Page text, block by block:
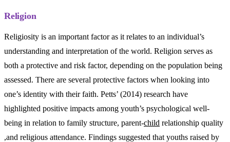
Religion
Religiosity is an important factor as it relates to an individual’s
understanding and interpretation of the world. Religion serves as
both a protective and risk factor, depending on the population being
assessed. There are several protective factors when looking into
one’s identity with their faith. Petts’ (2014) research have
highlighted positive impacts among youth’s psychological well-
being in relation to family structure, parent-child relationship quality
,and religious attendance. Findings suggested that youths raised by